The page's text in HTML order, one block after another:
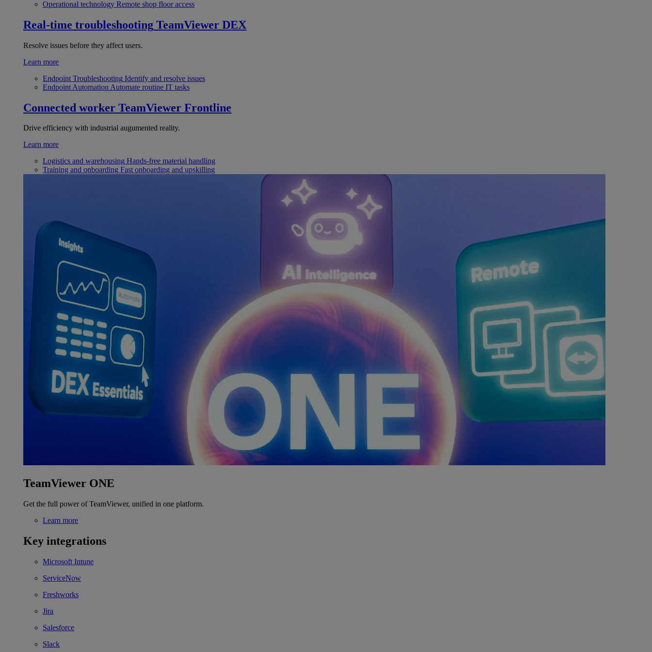
Operational technology Remote shop floor access
Real-time troubleshooting TeamViewer DEX
Resolve issues before they affect users.
Learn more
Endpoint Troubleshooting Identify and resolve issues
Endpoint Automation Automate routine IT tasks
Connected worker TeamViewer Frontline
Drive efficiency with industrial augumented reality.
Learn more
Logistics and warehousing Hands-free material handling
Training and onboarding Fast onboarding and upskilling
TeamViewer ONE
Get the full power of TeamViewer, unified in one platform.
Learn more
Key integrations
Microsoft Intune
ServiceNow
Freshworks
Jira
Salesforce
Slack